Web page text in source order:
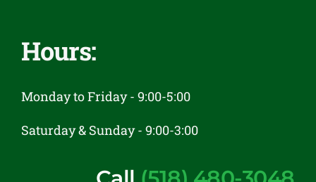
Hours:
Monday to Friday - 9:00-5:00
Saturday & Sunday - 9:00-3:00